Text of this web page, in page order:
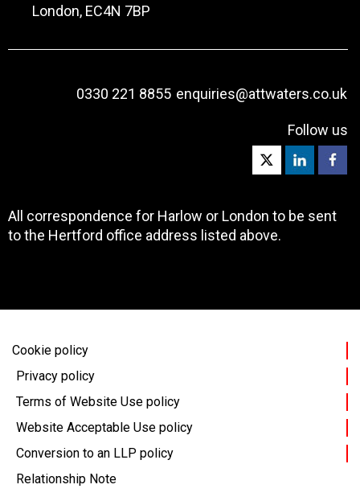
London, EC4N 7BP
0330 221 8855 enquiries@attwaters.co.uk
Follow us
All correspondence for Harlow or London to be sent
to the Hertford office address listed above.
Cookie policy
Privacy policy
Terms of Website Use policy
Website Acceptable Use policy
Conversion to an LLP policy
Relationship Note